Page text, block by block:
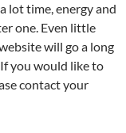
lot time, energy and
one. Even little
will go a long
you would like to
contact your